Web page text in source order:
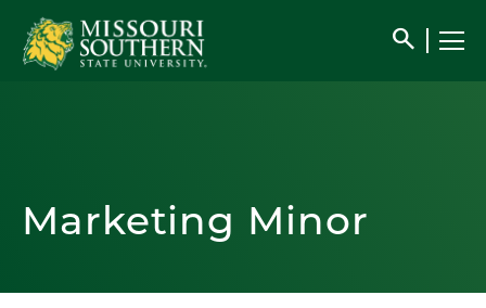
search
Marketing Minor